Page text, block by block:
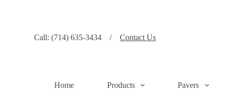
Call: (714) 635-3434 /Contact Us
Home Products Pavers